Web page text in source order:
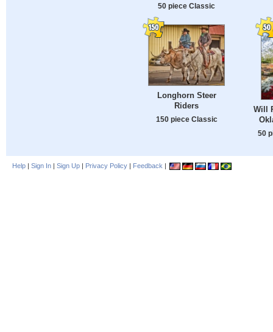
50 piece Classic
Longhorn Steer
Riders
150 piece Classic
Will
50
Help | Sign In | Sign Up | Privacy Policy | Feedback |